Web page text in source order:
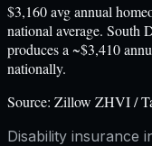
$3,160 avg annual
national average. South
produces a ~$3,410
nationally.
Source: Zillow ZHVI /
Disability insurance